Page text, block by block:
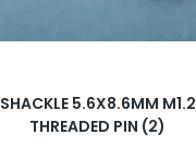
SHACKLE 5.6X8.6MM M1.2
THREADED PIN (2)